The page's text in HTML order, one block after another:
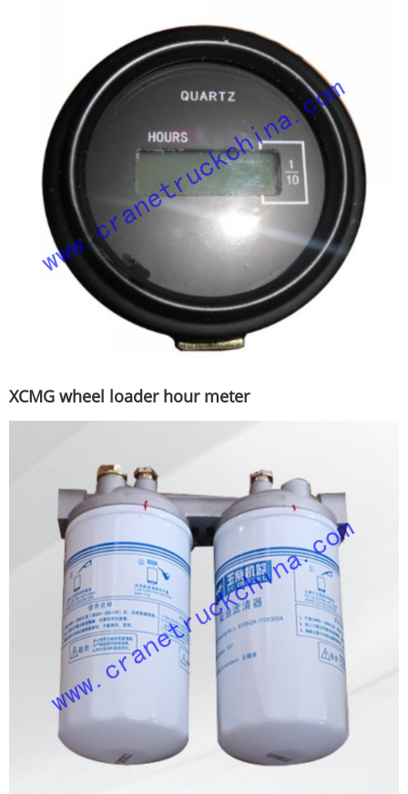
XCMG wheel loader hour meter